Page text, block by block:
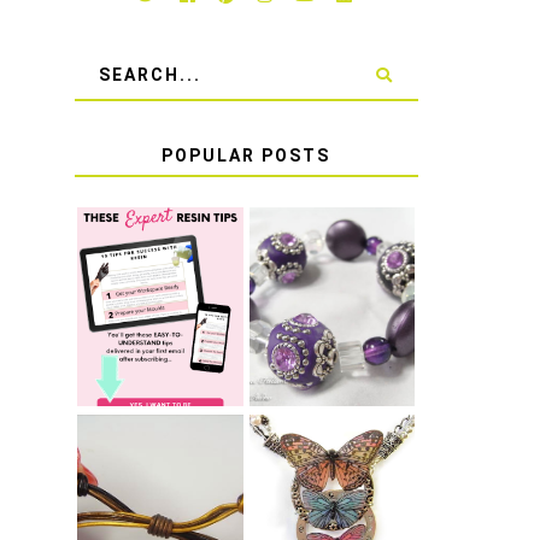
POPULAR POSTS
TOP 10 TIPS
FOR SUCCESS
WITH RESIN
LEARN HOW TO
TIE A SECURE
BRACELET KNOT
THAT WON'T
COME UNDONE
HOW TO TIE A
SLIDING KNOT
HOW TO MAKE
EPOXY RESIN
STICKERS